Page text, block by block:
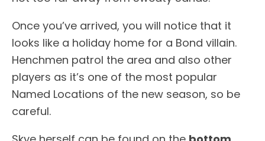
Once you’ve arrived, you will notice that it
looks like a holiday home for a Bond villain.
Henchmen patrol the area and also other
players as it’s one of the most popular
Named Locations of the new season, so be
careful.